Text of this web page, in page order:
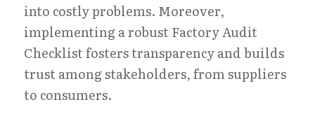
into costly problems. Moreover,
implementing a robust Factory Audit
Checklist fosters transparency and builds
trust among stakeholders, from suppliers
to consumers.